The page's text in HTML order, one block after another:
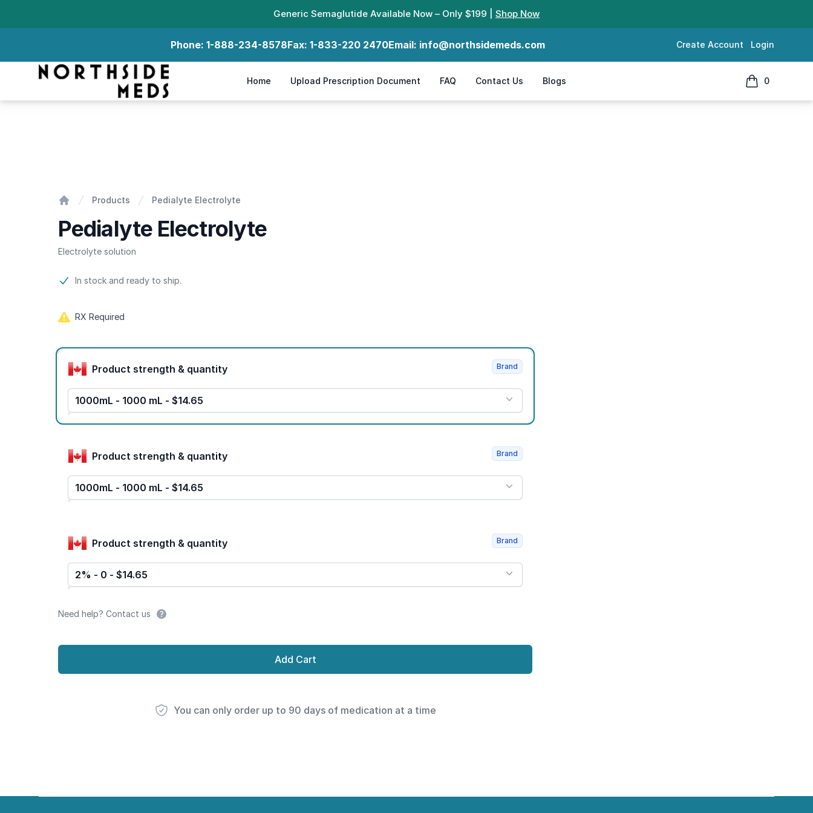
Generic Semaglutide Available Now – Only $199 | Shop Now
Phone: 1-888-234-8578Fax: 1-833-220 2470Email: info@northsidemeds.com Create Account Login
Northside Meds
Home Upload Prescription Document FAQ Contact Us Blogs 0
items in cart,
Products Pedialyte Electrolyte
Pedialyte Electrolyte
Electrolyte solution
Product information
In stock and ready to ship.
RX Required
Product options
Product strength & quantity
1000mL - 1000 mL - $14.65
Brand
Product strength & quantity
1000mL - 1000 mL - $14.65
Brand
Product strength & quantity
2% - 0 - $14.65
Brand
Need help? Contact us
Add Cart
You can only order up to 90 days of medication at a time